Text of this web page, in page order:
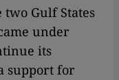
Gulf States
under
its
support for